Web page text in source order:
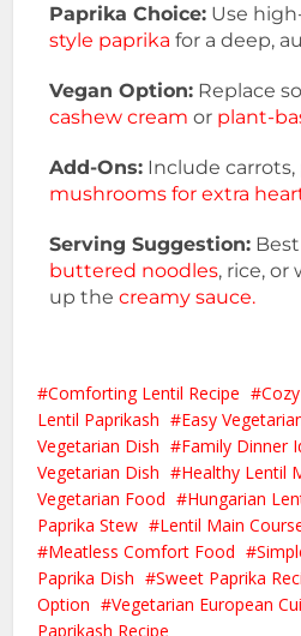
Paprika Choice: Use
style paprika for a deep,
Vegan Option: Replace
cashew cream or plant-
Add-Ons: Include
mushrooms for extra
Serving Suggestion:
buttered noodles, rice, or
up thecreamy sauce.
Comforting Lentil Recipe
Lentil Paprikash
Easy
Vegetarian Dish
Family Dinner
Vegetarian Dish
Healthy Lentil
Vegetarian Food
Hungarian
Paprika Stew
Lentil Main
Meatless Comfort Food
Paprika Dish
Sweet Paprika
Option
Vegetarian European
Paprikash Recipe